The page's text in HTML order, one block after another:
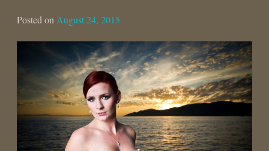
Posted onAugust 24, 2015